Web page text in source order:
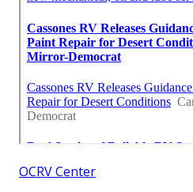
OCRV Center